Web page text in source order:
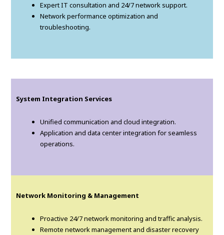
Expert IT consultation and 24/7 network support.
Network performance optimization and
troubleshooting.
System Integration Services
Unified communication and cloud integration.
Application and data center integration for seamless
operations.
Network Monitoring & Management
Proactive 24/7 network monitoring and traffic analysis.
Remote network management and disaster recovery